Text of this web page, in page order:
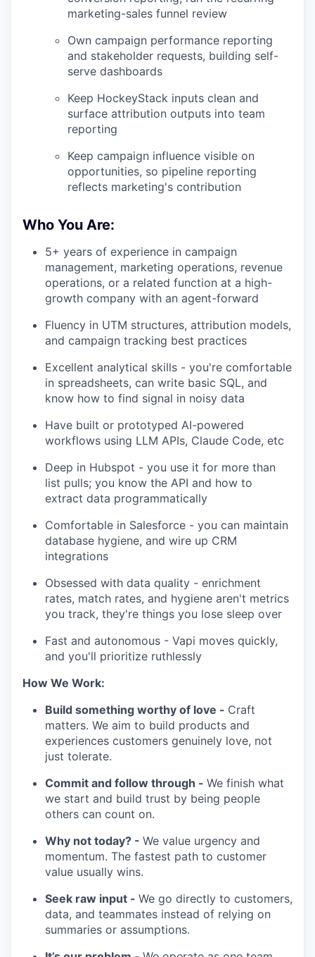
marketing-sales funnel review
Own campaign performance reporting
and stakeholder requests, building self-
serve dashboards
Keep HockeyStack inputs clean and
surface attribution outputs into team
reporting
Keep campaign influence visible on
opportunities, so pipeline reporting
reflects marketing's contribution
Who You Are:
5+ years of experience in campaign
management, marketing operations, revenue
operations, or a related function at a high-
growth company with an agent-forward
Fluency in UTM structures, attribution models,
and campaign tracking best practices
Excellent analytical skills - you're comfortable
in spreadsheets, can write basic SQL, and
know how to find signal in noisy data
Have built or prototyped AI-powered
workflows using LLM APIs, Claude Code, etc
Deep in Hubspot - you use it for more than
list pulls; you know the API and how to
extract data programmatically
Comfortable in Salesforce - you can maintain
database hygiene, and wire up CRM
integrations
Obsessed with data quality - enrichment
rates, match rates, and hygiene aren't metrics
you track, they're things you lose sleep over
Fast and autonomous - Vapi moves quickly,
and you'll prioritize ruthlessly
How We Work:
Build something worthy of love - Craft
matters. We aim to build products and
experiences customers genuinely love, not
just tolerate.
Commit and follow through - We finish what
we start and build trust by being people
others can count on.
Why not today? - We value urgency and
momentum. The fastest path to customer
value usually wins.
Seek raw input - We go directly to customers,
data, and teammates instead of relying on
summaries or assumptions.